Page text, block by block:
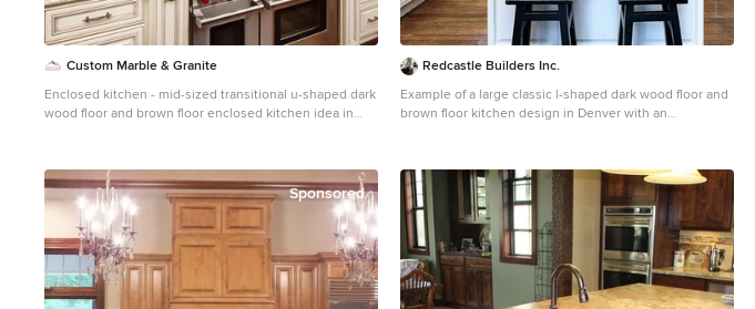
Custom Marble & Granite
Enclosed kitchen - mid-sized transitional u-shaped dark
wood floor and brown floor enclosed kitchen idea in
travertine backsplash and stainless steel appliances
Redcastle Builders Inc.
Example of a large classic l-shaped dark wood floor and
brown floor kitchen design in Denver with an
paneled appliances and an island
Sponsored